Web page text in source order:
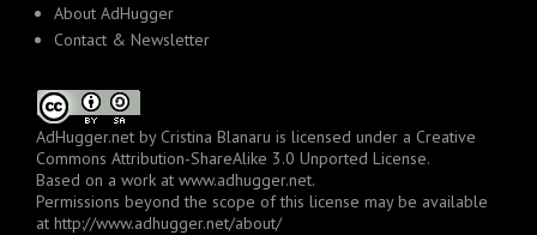
About AdHugger
Contact & Newsletter
AdHugger.net by Cristina Blanaru is licensed under a Creative
Commons Attribution-ShareAlike 3.0 Unported License.
Based on a work at www.adhugger.net.
Permissions beyond the scope of this license may be available
at http://www.adhugger.net/about/